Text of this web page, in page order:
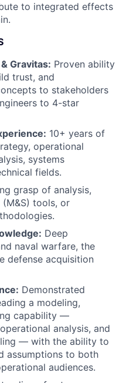
to integrated effects
Gravitas: Proven ability
trust, and
to stakeholders
to 4-star
10+ years of
operational
systems
fields.
grasp of analysis,
tools, or
Deep
naval warfare, the
defense acquisition
Demonstrated
a modeling,
capability —
analysis, and
— with the ability to
assumptions to both
audiences.